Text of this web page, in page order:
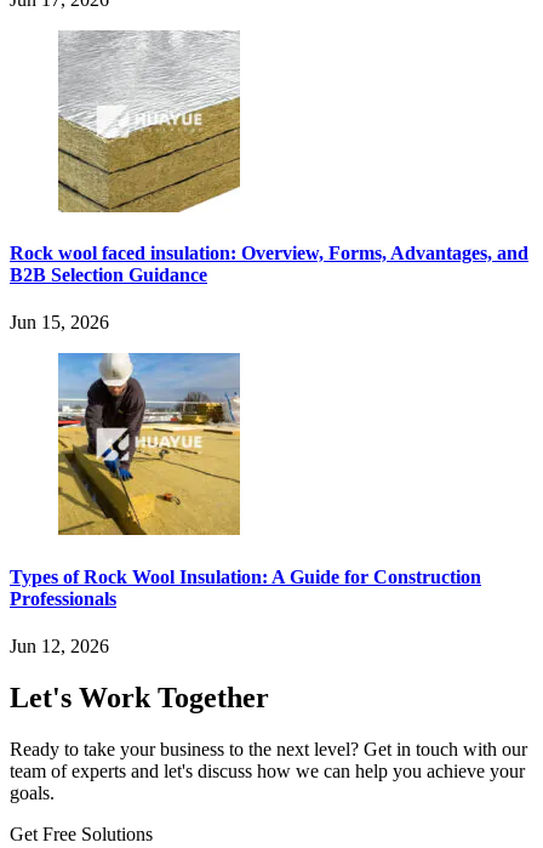
Rock wool faced insulation: Overview, Forms, Advantages, and
B2B Selection Guidance
Jun 15, 2026
Types of Rock Wool Insulation: A Guide for Construction
Professionals
Jun 12, 2026
Let's Work Together
Ready to take your business to the next level? Get in touch with our
team of experts and let's discuss how we can help you achieve your
goals.
Get Free Solutions